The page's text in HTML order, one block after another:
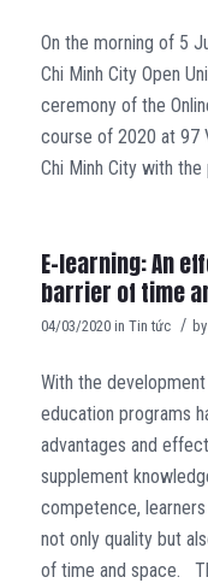
On the morning of 5
Chi Minh City Open
ceremony of the
course of 2020 at 97
Chi Minh City with
E-learning: An
barrier of time
04/03/2020 in Tin tức / by
With the
education programs
advantages and
supplement
competence,
not only quality but
of time and space.